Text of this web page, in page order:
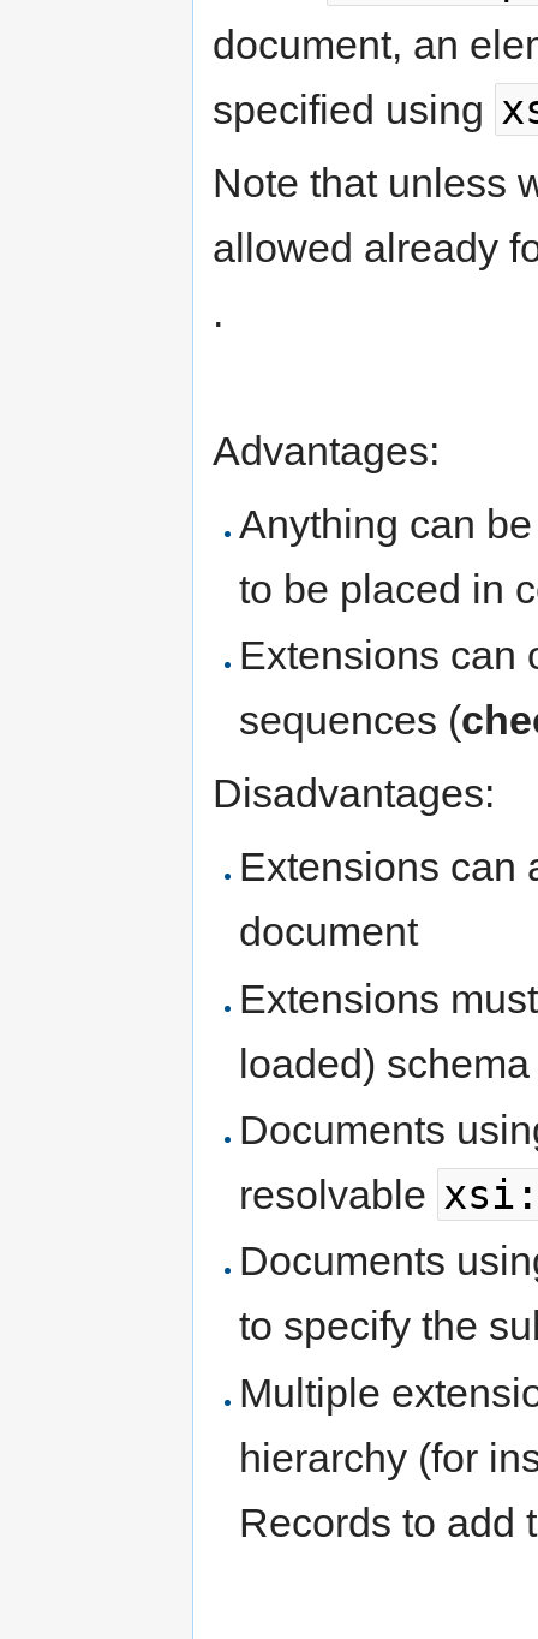
document, an
specified using
Note that unless
allowed already
.
Advantages:
Anything can
to be placed in
Extensions can
sequences (
Disadvantages:
Extensions can
document
Extensions
loaded) schema
Documents
resolvable
Documents
to specify the
Multiple
hierarchy (for
Records to add